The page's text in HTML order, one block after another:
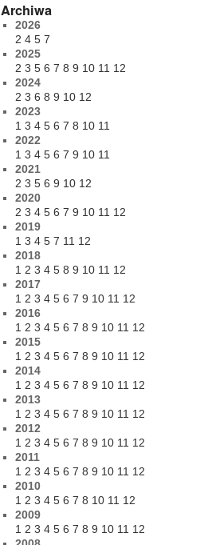
Archiwa
2026
2 4 5 7
2025
2 3 5 6 7 8 9 10 11 12
2024
2 3 6 8 9 10 12
2023
1 3 4 5 6 7 8 10 11
2022
1 3 4 5 6 7 9 10 11
2021
2 3 5 6 9 10 12
2020
2 3 4 5 6 7 9 10 11 12
2019
1 3 4 5 7 11 12
2018
1 2 3 4 5 8 9 10 11 12
2017
1 2 3 4 5 6 7 9 10 11 12
2016
1 2 3 4 5 6 7 8 9 10 11 12
2015
1 2 3 4 5 6 7 8 9 10 11 12
2014
1 2 3 4 5 6 7 8 9 10 11 12
2013
1 2 3 4 5 6 7 8 9 10 11 12
2012
1 2 3 4 5 6 7 8 9 10 11 12
2011
1 2 3 4 5 6 7 8 9 10 11 12
2010
1 2 3 4 5 6 7 8 10 11 12
2009
1 2 3 4 5 6 7 8 9 10 11 12